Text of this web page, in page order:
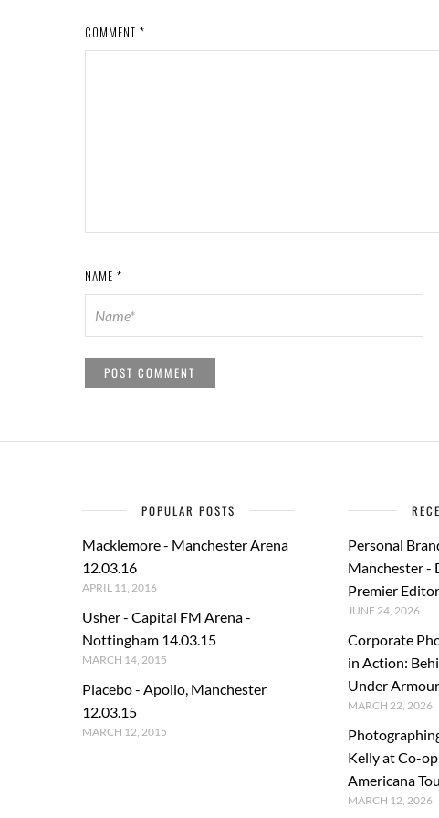
COMMENT *
NAME *
POPULAR POSTS
Macklemore - Manchester Arena
12.03.16
APRIL 11, 2016
Usher - Capital FM Arena -
Nottingham 14.03.15
MARCH 14, 2015
Placebo - Apollo, Manchester
12.03.15
MARCH 12, 2015
Personal
Manchester -
Premier
JUNE 24, 2026
Corporate
in Action:
Under Armour
MARCH 22, 2026
Kelly at Co-
Americana
MARCH 12, 2026